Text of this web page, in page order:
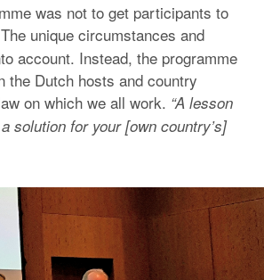
was not to get participants to
unique circumstances and
account. Instead, the programme
the Dutch hosts and country
on which we all work. “A lesson
solution for your [own country’s]